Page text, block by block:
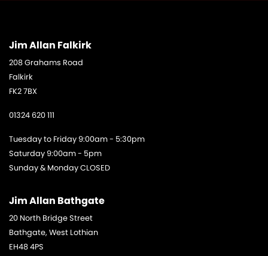
Jim Allan Falkirk
208 Grahams Road
Falkirk
FK2 7BX
01324 620 111
Tuesday to Friday 9:00am - 5:30pm
Saturday 9:00am - 5pm
Sunday & Monday CLOSED
Jim Allan Bathgate
20 North Bridge Street
Bathgate, West Lothian
EH48 4PS